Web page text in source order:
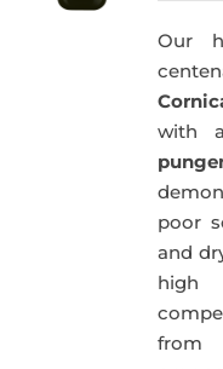
Our
with
poor
and
high